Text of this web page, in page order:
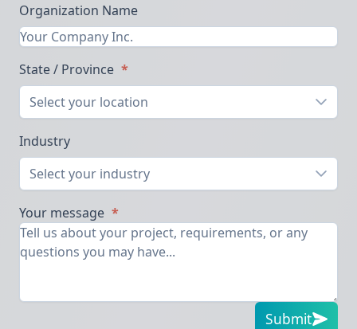
Organization Name
State / Province *
Select your location
Industry
Select your industry
Your message *
Submit